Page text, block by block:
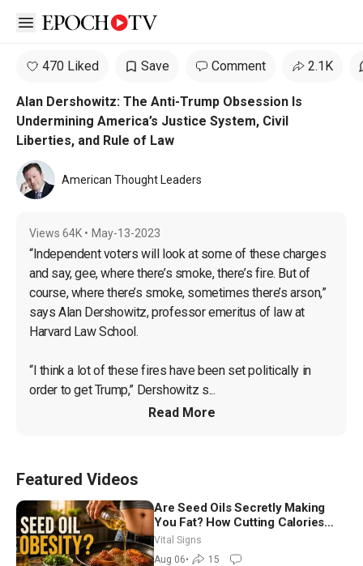
Open sidebar
470 Liked Save Comment 2.1K
Alan Dershowitz: The Anti-Trump Obsession Is
Undermining America’s Justice System, Civil
Liberties, and Rule of Law
American Thought Leaders
Views 64K • May-13-2023
“Independent voters will look at some of these charges
and say, gee, where there’s smoke, there’s fire. But of
course, where there’s smoke, sometimes there’s arson,”
says Alan Dershowitz, professor emeritus of law at
Harvard Law School.
“I think a lot of these fires have been set politically in
order to get Trump,” Dershowitz s...
Read More
Featured Videos
Are Seed Oils Secretly Making
You Fat? How Cutting Calories
Hurt ‘Biggest Losers’ — Georgie
Vital Signs
Aug 06• 15